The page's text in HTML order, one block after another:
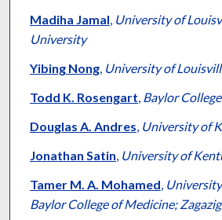
Madiha Jamal, University of
University
Yibing Nong, University of
Todd K. Rosengart, Baylor
Douglas A. Andres, University of
Jonathan Satin, University of
Tamer M. A. Mohamed,
Baylor College of Medicine;